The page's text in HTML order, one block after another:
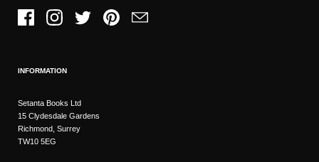
FacebookInstagramTwitter PinterestEmail
INFORMATION
Setanta Books Ltd
15 Clydesdale Gardens
Richmond, Surrey
TW10 5EG